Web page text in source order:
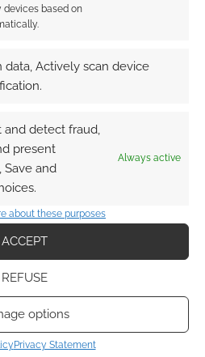
devices based on
Actively scan device
and detect fraud,
present
Save and
Always active
about these purposes
ACCEPT
REFUSE
options
Privacy Statement
Spotlight: Dyskami
Publishing Company
RPGS
MOUTH DYSKAMI